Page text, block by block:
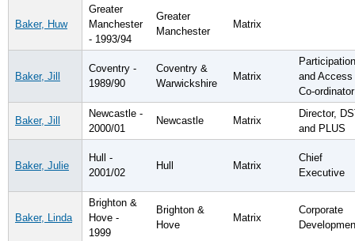
Baker, Huw
Greater
Manchester
- 1993/94
Greater
Manchester
Matrix
Baker, Jill
Coventry -
1989/90
Coventry &
Warwickshire
Matrix
Participation
and Access
Co-ordinator
Baker, Jill
Newcastle -
2000/01
Newcastle Matrix
Director,
and PLUS
Baker, Julie
Hull -
2001/02
Hull Matrix
Chief
Executive
Baker, Linda
Brighton &
Hove -
1999
Brighton &
Hove
Matrix
Corporate